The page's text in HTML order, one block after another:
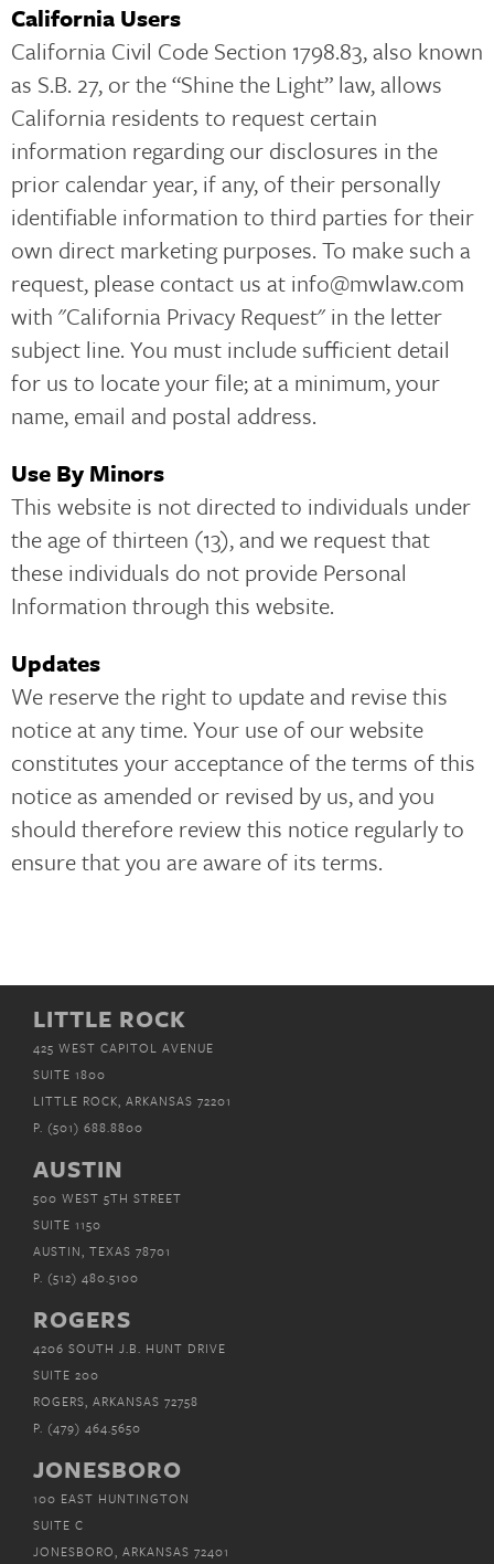
California Users
California Civil Code Section 1798.83, also known
as S.B. 27, or the “Shine the Light” law, allows
California residents to request certain
information regarding our disclosures in the
prior calendar year, if any, of their personally
identifiable information to third parties for their
own direct marketing purposes. To make such a
request, please contact us at info@mwlaw.com
with "California Privacy Request" in the letter
subject line. You must include sufficient detail
for us to locate your file; at a minimum, your
name, email and postal address.
Use By Minors
This website is not directed to individuals under
the age of thirteen (13), and we request that
these individuals do not provide Personal
Information through this website.
Updates
We reserve the right to update and revise this
notice at any time. Your use of our website
constitutes your acceptance of the terms of this
notice as amended or revised by us, and you
should therefore review this notice regularly to
ensure that you are aware of its terms.
LITTLE ROCK
425 WEST CAPITOL AVENUE
SUITE 1800
LITTLE ROCK, ARKANSAS 72201
P. (501) 688.8800
AUSTIN
500 WEST 5TH STREET
SUITE 1150
AUSTIN, TEXAS 78701
P. (512) 480.5100
ROGERS
4206 SOUTH J.B. HUNT DRIVE
SUITE 200
ROGERS, ARKANSAS 72758
P. (479) 464.5650
JONESBORO
100 EAST HUNTINGTON
SUITE C
JONESBORO, ARKANSAS 72401